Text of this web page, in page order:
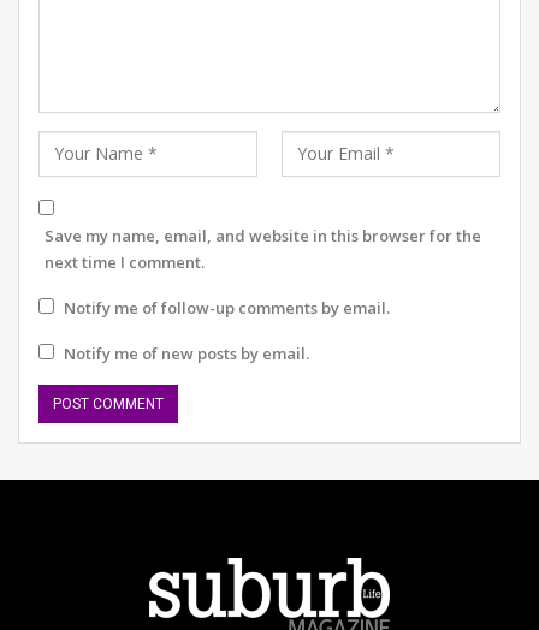
collaborating with relevant players in the ecosystem in
advancing the best science and technology can offer in
better patient outcomes.”
Akash Valia, Business & Growth Head at Docon
Technologies, said “We are extremely excited to work
digitalization of doctor clinics and patient health record
closely monitored, and having access to detailed
patient history is important for the Doctor to impart
better treatment and improve patient outcomes.
Docon helps the doctor not only view patient history
digitally but also consult & share the prescription
healthcare in the country.
Towards reaching the 1,000 clinics goal in 2021, on-
Save my name, email, and website in this browser for the
next time I comment.
Notify me of follow-up comments by email.
Notify me of new posts by email.